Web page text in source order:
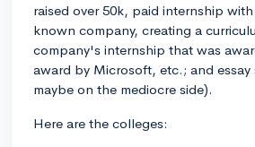
raised over 50k, paid internship
known company, creating a
company's internship that was
award by Microsoft, etc.; and essay
maybe on the mediocre side).
Here are the colleges: